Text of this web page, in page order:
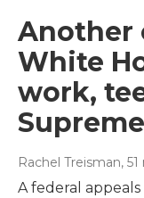
Another
White
work,
Rachel Treisman,
A federal